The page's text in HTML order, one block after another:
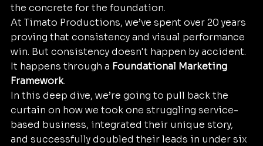
the concrete for the foundation.
At Timato Productions, we’ve spent over 20 years
proving that consistency and visual performance
win. But consistency doesn't happen by accident.
It happens through a Foundational Marketing
Framework.
In this deep dive, we’re going to pull back the
curtain on how we took one struggling service-
based business, integrated their unique story,
and successfully doubled their leads in under six